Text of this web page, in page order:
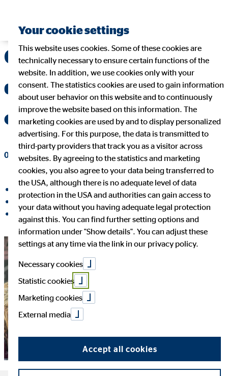
Generation Y – The
demanding children
of affluence?
09/20/2017 |OVB Holding AG
share on facebook
Your cookie settings
This website uses cookies. Some of these cookies are
technically necessary to ensure certain functions of the
website. In addition, we use cookies only with your
consent. The statistics cookies are used to gain information
about user behavior on this website and to continuously
improve the website based on this information. The
marketing cookies are used by and to display personalized
advertising. For this purpose, the data is transmitted to
third-party providers that track you as a visitor across
websites. By agreeing to the statistics and marketing
cookies, you also agree to your data being transferred to
the USA, although there is no adequate level of data
protection in the USA and authorities can gain access to
your data without you having adequate legal protection
against this. You can find further setting options and
information under "Show details". You can adjust these
settings at any time via the link in our privacy policy.
Necessary cookies
Statistic cookies
Marketing cookies
External media
Accept all cookies